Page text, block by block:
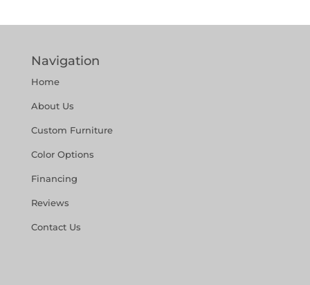
Navigation
Home
About Us
Custom Furniture
Color Options
Financing
Reviews
Contact Us